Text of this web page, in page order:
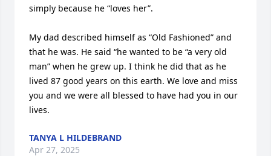
simply because he “loves her”.
My dad described himself as “Old Fashioned” and
that he was. He said “he wanted to be “a very old
man” when he grew up. I think he did that as he
lived 87 good years on this earth. We love and miss
you and we were all blessed to have had you in our
lives.
TANYA L HILDEBRAND
Apr 27, 2025